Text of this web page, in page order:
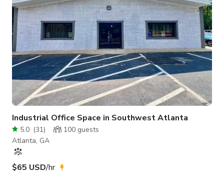
Industrial Office Space in Southwest Atlanta
5.0 (31) 100 guests
Atlanta, GA
$65 USD/hr